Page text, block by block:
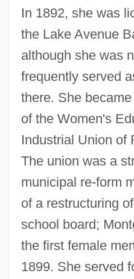
In 1892, she was
the Lake Avenue
although she was
frequently served
there. She
of the Women's
Industrial Union of
The union was a
municipal re-form
of a restructuring
school board;
the first female
1899. She served